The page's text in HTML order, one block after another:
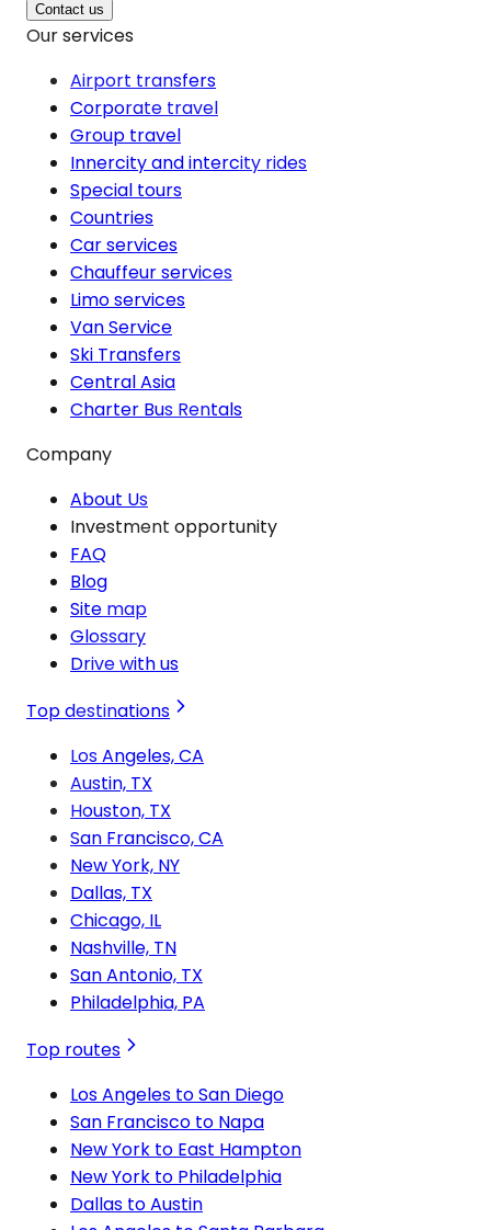
Contact us
Our services
Airport transfers
Corporate travel
Group travel
Innercity and intercity rides
Special tours
Countries
Car services
Chauffeur services
Limo services
Van Service
Ski Transfers
Central Asia
Charter Bus Rentals
Company
About Us
Investment opportunity
FAQ
Blog
Site map
Glossary
Drive with us
Top destinations
Los Angeles, CA
Austin, TX
Houston, TX
San Francisco, CA
New York, NY
Dallas, TX
Chicago, IL
Nashville, TN
San Antonio, TX
Philadelphia, PA
Top routes
Los Angeles to San Diego
San Francisco to Napa
New York to East Hampton
New York to Philadelphia
Dallas to Austin